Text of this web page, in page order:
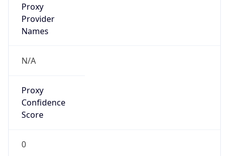
Proxy
Provider
Names
N/A
Proxy
Confidence
Score
0